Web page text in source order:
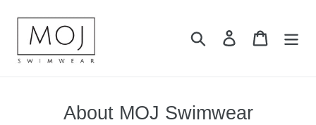
content
Search Log in Cart
About MOJ Swimwear